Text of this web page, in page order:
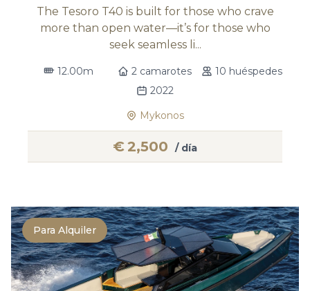
The Tesoro T40 is built for those who crave
more than open water—it’s for those who
seek seamless li...
12.00m 2 camarotes
10 huéspedes
2022
Mykonos
€2,500 / día
Para Alquiler